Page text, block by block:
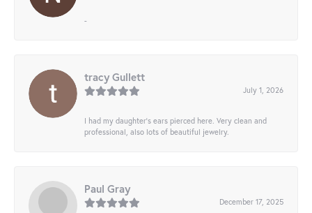
-
tracy Gullett
July 1, 2026
I had my daughter’s ears pierced here. Very clean and
professional, also lots of beautiful jewelry.
Paul Gray
December 17, 2025